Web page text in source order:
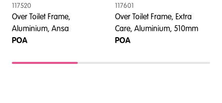
117520
Over Toilet Frame,
Aluminium, Ansa
POA
117601
Over Toilet Frame, Extra
Care, Aluminium, 510mm
POA